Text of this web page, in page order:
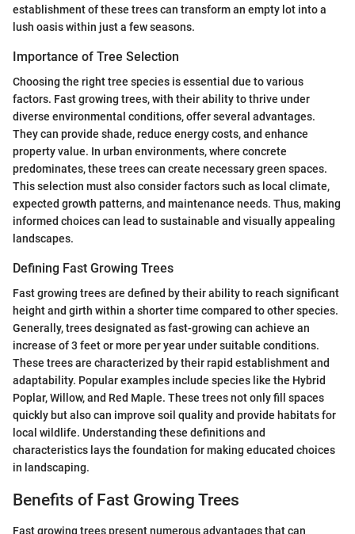
establishment of these trees can transform an empty lot into a
lush oasis within just a few seasons.
Importance of Tree Selection
Choosing the right tree species is essential due to various
factors. Fast growing trees, with their ability to thrive under
diverse environmental conditions, offer several advantages.
They can provide shade, reduce energy costs, and enhance
property value. In urban environments, where concrete
predominates, these trees can create necessary green spaces.
This selection must also consider factors such as local climate,
expected growth patterns, and maintenance needs. Thus, making
informed choices can lead to sustainable and visually appealing
landscapes.
Defining Fast Growing Trees
Fast growing trees are defined by their ability to reach significant
height and girth within a shorter time compared to other species.
Generally, trees designated as fast-growing can achieve an
increase of 3 feet or more per year under suitable conditions.
These trees are characterized by their rapid establishment and
adaptability. Popular examples include species like the Hybrid
Poplar, Willow, and Red Maple. These trees not only fill spaces
quickly but also can improve soil quality and provide habitats for
local wildlife. Understanding these definitions and
characteristics lays the foundation for making educated choices
in landscaping.
Benefits of Fast Growing Trees
Fast growing trees present numerous advantages that can